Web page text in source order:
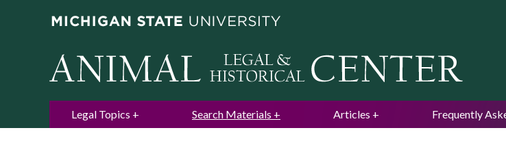
Legal Topics Search Materials Articles Frequently